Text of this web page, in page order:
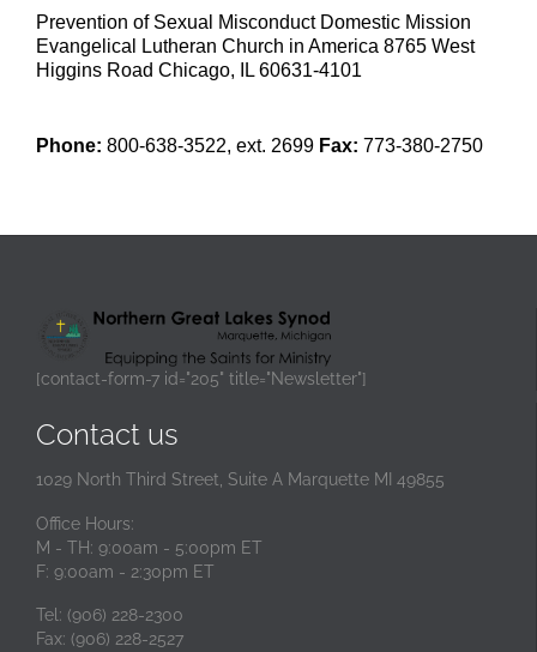
Prevention of Sexual Misconduct Domestic Mission
Evangelical Lutheran Church in America 8765 West
Higgins Road Chicago, IL 60631-4101
Phone: 800-638-3522, ext. 2699 Fax: 773-380-2750
[contact-form-7 id="205" title="Newsletter"]
Contact us
1029 North Third Street, Suite A Marquette MI 49855
Office Hours:
M - TH: 9:00am - 5:00pm ET
F: 9:00am - 2:30pm ET
Tel: (906) 228-2300
Fax: (906) 228-2527